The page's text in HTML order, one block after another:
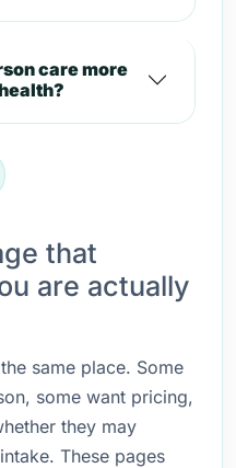
care more
that
are actually
same place. Some
some want pricing,
they may
These pages